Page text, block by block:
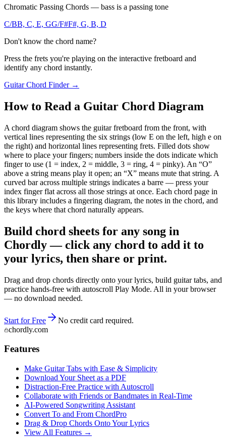
Chromatic Passing Chords — bass is a passing tone
C/BB, C, E, GG/F#F#, G, B, D
Don't know the chord name?
Press the frets you're playing on the interactive fretboard and
identify any chord instantly.
Guitar Chord Finder →
How to Read a Guitar Chord Diagram
A chord diagram shows the guitar fretboard from the front, with
vertical lines representing the six strings (low E on the left, high e on
the right) and horizontal lines representing frets. Filled dots show
where to place your fingers; numbers inside the dots indicate which
finger to use (1 = index, 2 = middle, 3 = ring, 4 = pinky). An “O”
above a string means play it open; an “X” means mute that string. A
curved bar across multiple strings indicates a barre — press your
index finger flat across all those strings at once. Each chord page in
this library includes a fingering diagram, the notes in the chord, and
the keys where that chord naturally appears.
Build chord sheets for any song in
Chordly — click any chord to add it to
your lyrics, then share or print.
Drag and drop chords directly onto your lyrics, build guitar tabs, and
practice hands-free with autoscroll Play Mode. All in your browser
— no download needed.
Start for Free
No credit card required.
chordly.com
Features
Make Guitar Tabs with Ease & Simplicity
Download Your Sheet as a PDF
Distraction-Free Practice with Autoscroll
Collaborate with Friends or Bandmates in Real-Time
AI‑Powered Songwriting Assistant
Convert To and From ChordPro
Drag & Drop Chords Onto Your Lyrics
View All Features →